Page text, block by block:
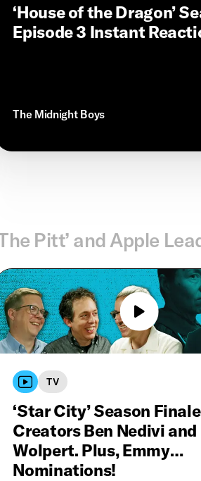
‘House of the Dragon’
Episode 3 Instant
The Midnight Boys
Pitt’ and Apple
TV
‘Star City’ Season
Creators Ben Nedivi
Wolpert. Plus, Emmy
Nominations!